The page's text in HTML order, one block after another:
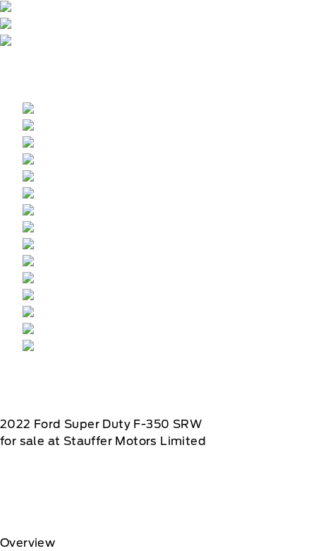
2022 Ford Super Duty F-350 SRW
for sale at Stauffer Motors Limited
Overview